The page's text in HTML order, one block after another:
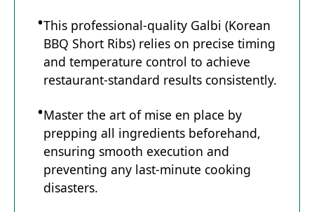
This professional-quality Galbi (Korean
BBQ Short Ribs) relies on precise timing
and temperature control to achieve
restaurant-standard results consistently.
Master the art of mise en place by
prepping all ingredients beforehand,
ensuring smooth execution and
preventing any last-minute cooking
disasters.